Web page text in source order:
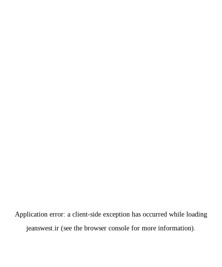
Application error: a client-side exception has occurred while loading
jeanswest.ir (see the browser console for more information).